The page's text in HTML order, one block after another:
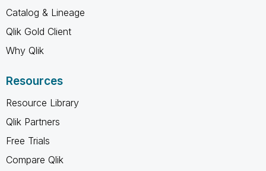
Catalog & Lineage
Qlik Gold Client
Why Qlik
Resources
Resource Library
Qlik Partners
Free Trials
Compare Qlik